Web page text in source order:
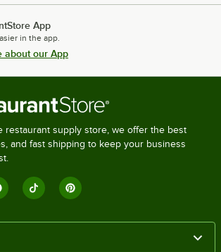
App
in the app.
about our App
restaurant supply store, we offer the best
and fast shipping to keep your business